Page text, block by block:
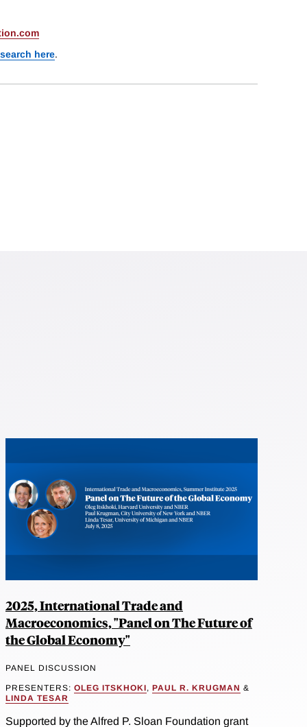
here.
2025, International Trade and
Macroeconomics, "Panel on The Future of
the Global Economy"
PANEL DISCUSSION
PRESENTERS: OLEG ITSKHOKI, PAUL R. KRUGMAN &
LINDA TESAR
Supported by the Alfred P. Sloan Foundation grant